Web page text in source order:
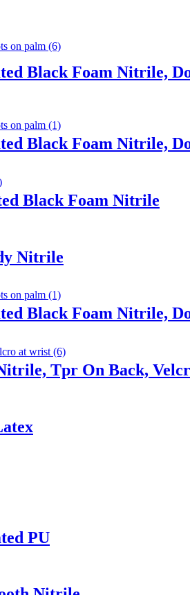
Black Foam Nitrile,
Black Foam Nitrile,
Black Foam Nitrile
Nitrile
Black Foam Nitrile,
Tpr On Back,
PU